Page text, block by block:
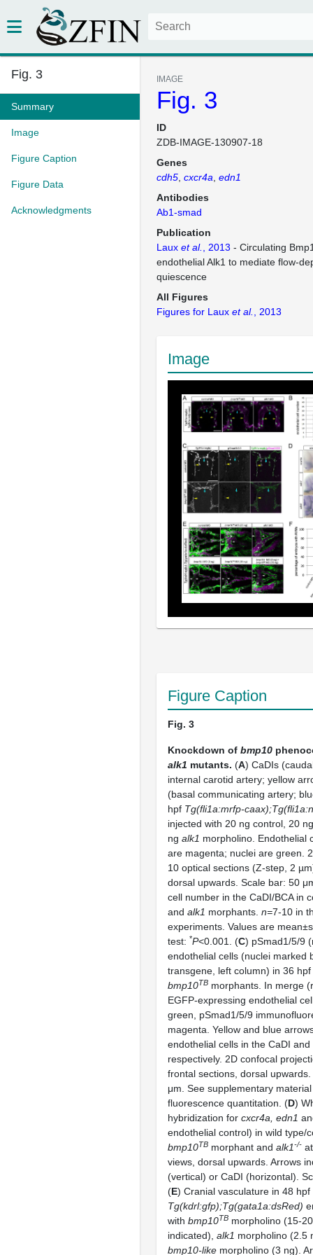
Fig. 3
Summary
Image
Figure Caption
Figure Data
Acknowledgments
IMAGE
Fig. 3
ID
ZDB-IMAGE-130907-18
Genes
cdh5 cxcr4a edn1
Antibodies
Ab1-smad
Publication
Laux et al. , 2013 - Circulating
endothelial Alk1 to mediate flow-
quiescence
All Figures
Figures for Laux et al. , 2013
Image
Figure Caption
Fig. 3
Knockdown of bmp10
alk1 mutants. (A) CaDIs
internal carotid artery; yellow
(basal communicating artery;
hpf Tg(fli1a:mrfp-
injected with 20 ng control, 20
ng alk1 morpholino. Endothelial
are magenta; nuclei are green.
10 optical sections (Z-step, 2
dorsal upwards. Scale bar: 50
cell number in the CaDI/BCA in
and alk1 morphants. n=7-10 in
experiments. Values are
test: *P<0.001. (C) pSmad1/5/9
endothelial cells (nuclei marked
transgene, left column) in 36
bmp10TB morphants. In merge
EGFP-expressing endothelial
green, pSmad1/5/9
magenta. Yellow and blue
endothelial cells in the CaDI and
respectively. 2D confocal
frontal sections, dorsal
μm. See supplementary
fluorescence quantitation. (D)
hybridization for cxcr4a, edn1
endothelial control) in wild type/
bmp10TB morphant and alk1-/-
views, dorsal upwards. Arrows
(vertical) or CaDI (horizontal).
(E) Cranial vasculature in 48 hpf
Tg(kdrl:gfp);Tg(gata1a:dsRed)
with bmp10TB morpholino (15-
indicated), alk1 morpholino (2.5
bmp10-like morpholino (3 ng).